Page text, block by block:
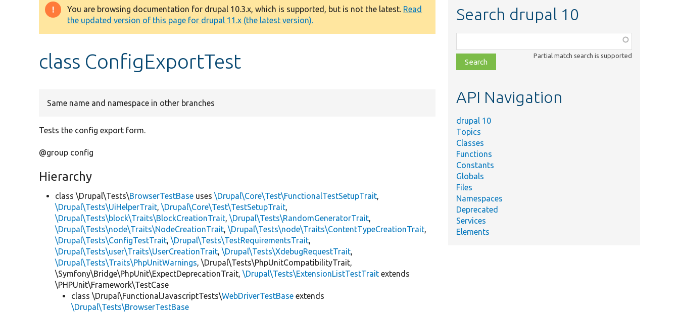
Warning
message
You are browsing documentation for drupal 10.3.x, which is supported, but is not the latest. Read
the updated version of this page for drupal 11.x (the latest version).
class ConfigExportTest
Same name and namespace in other branches
Tests the config export form.
@group config
Hierarchy
class \Drupal\Tests\BrowserTestBase uses\Drupal\Core\Test\FunctionalTestSetupTrait,
\Drupal\Tests\UiHelperTrait,\Drupal\Core\Test\TestSetupTrait,
\Drupal\Tests\block\Traits\BlockCreationTrait,\Drupal\Tests\RandomGeneratorTrait,
\Drupal\Tests\node\Traits\NodeCreationTrait,\Drupal\Tests\node\Traits\ContentTypeCreationTrait,
\Drupal\Tests\ConfigTestTrait,\Drupal\Tests\TestRequirementsTrait,
\Drupal\Tests\user\Traits\UserCreationTrait,\Drupal\Tests\XdebugRequestTrait,
\Drupal\Tests\Traits\PhpUnitWarnings, \Drupal\Tests\PhpUnitCompatibilityTrait,
\Symfony\Bridge\PhpUnit\ExpectDeprecationTrait,\Drupal\Tests\ExtensionListTestTrait extends
\PHPUnit\Framework\TestCase
class \Drupal\FunctionalJavascriptTests\WebDriverTestBase extends
\Drupal\Tests\BrowserTestBase
Search drupal 10
class,
file,
topic,
Partial match search is supported
API Navigation
drupal 10
Topics
Classes
Functions
Constants
Globals
Files
Namespaces
Deprecated
Services
Elements